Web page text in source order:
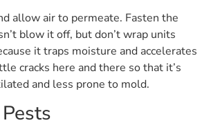
allow air to permeate. Fasten the
blow it off, but don’t wrap units
it traps moisture and accelerates
cracks here and there so that it’s
and less prone to mold.